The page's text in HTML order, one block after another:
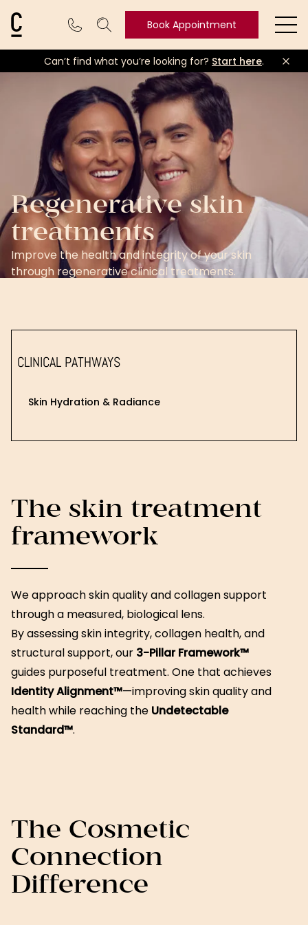
Cosmetic Connection LogoBook Appointment
Book
Appointment
Can’t find what you’re looking for? Start here.
Regenerative skin
treatments
Improve the health and integrity of your skin
through regenerative clinical treatments.
CLINICAL PATHWAYS
Skin Hydration & Radiance
The skin treatment
framework
We approach skin quality and collagen support
through a measured, biological lens.
By assessing skin integrity, collagen health, and
structural support, our 3-Pillar Framework™
guides purposeful treatment. One that achieves
Identity Alignment™—improving skin quality and
health while reaching the Undetectable
Standard™.
The Cosmetic
Connection
Difference